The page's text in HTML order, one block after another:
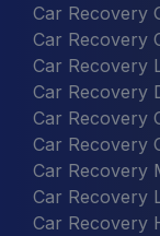
Car Recovery
Car Recovery
Car Recovery
Car Recovery
Car Recovery
Car Recovery
Car Recovery
Car Recovery
Car Recovery